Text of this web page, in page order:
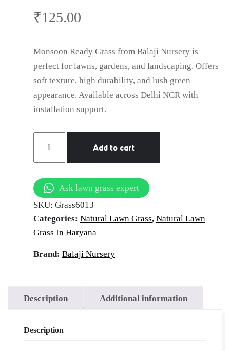
₹125.00
Monsoon Ready Grass from Balaji Nursery is
perfect for lawns, gardens, and landscaping. Offers
soft texture, high durability, and lush green
appearance. Available across Delhi NCR with
installation support.
Lawn
in
Panipat
|
Wholesale
Natural
Lawn
Grass
|
Add to cart
Ask lawn grass expert
SKU: Grass6013
Categories: Natural Lawn Grass, Natural Lawn
Grass In Haryana
Brand: Balaji Nursery
Description Additional information
Description